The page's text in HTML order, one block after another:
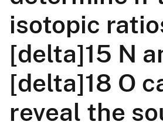
isotopic
[delta]15 N
[delta]18 O
reveal the